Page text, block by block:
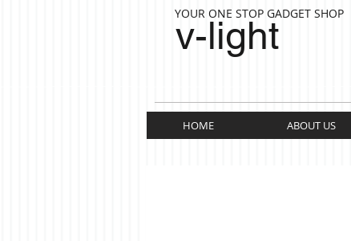
YOUR ONE STOP GADGET SHOP
v-light
HOME ABOUT US